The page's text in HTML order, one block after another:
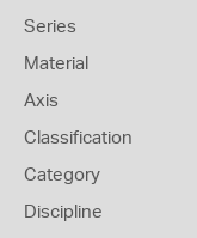
Series
Material
Axis
Classification
Category
Discipline